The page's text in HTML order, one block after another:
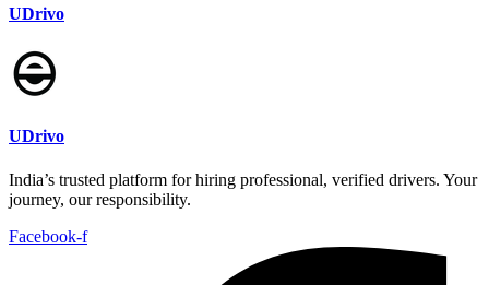
UDrivo
UDrivo
India’s trusted platform for hiring professional, verified drivers. Your
journey, our responsibility.
Facebook-f